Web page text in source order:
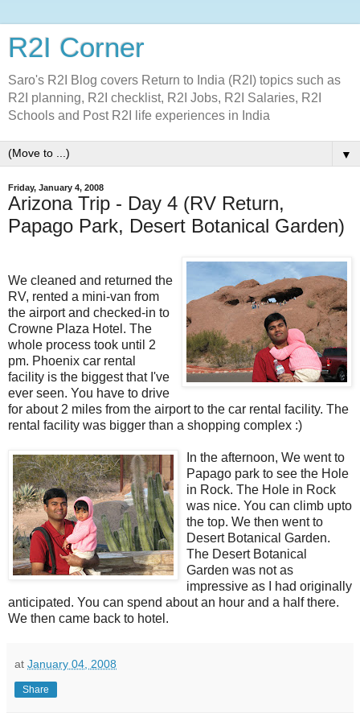
R2I Corner
Saro's R2I Blog covers Return to India (R2I) topics such as
R2I planning, R2I checklist, R2I Jobs, R2I Salaries, R2I
Schools and Post R2I life experiences in India
▼
Friday, January 4, 2008
Arizona Trip - Day 4 (RV Return,
Papago Park, Desert Botanical Garden)
We cleaned and returned the
RV, rented a mini-van from
the airport and checked-in to
Crowne Plaza Hotel. The
whole process took until 2
pm. Phoenix car rental
facility is the biggest that I've
ever seen. You have to drive
for about 2 miles from the airport to the car rental facility. The
rental facility was bigger than a shopping complex :)
In the afternoon, We went to
Papago park to see the Hole
in Rock. The Hole in Rock
was nice. You can climb upto
the top. We then went to
Desert Botanical Garden.
The Desert Botanical
Garden was not as
impressive as I had originally
anticipated. You can spend about an hour and a half there.
We then came back to hotel.
at January 04, 2008
Share